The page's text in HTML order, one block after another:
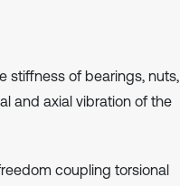
stiffness of bearings, nuts,
and axial vibration of the
coupling torsional